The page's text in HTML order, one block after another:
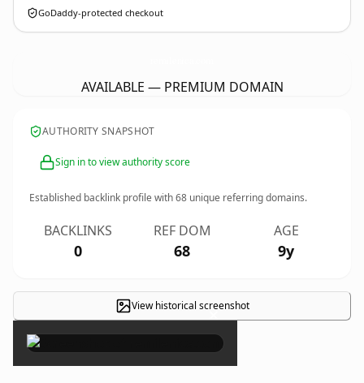
GoDaddy-protected checkout
AVAILABLE — PREMIUM DOMAIN
AUTHORITY SNAPSHOT
Sign in to view authority score
Established backlink profile with68 unique referring domains.
BACKLINKS
0
REF DOM
68
AGE
9y
View historical screenshot
×